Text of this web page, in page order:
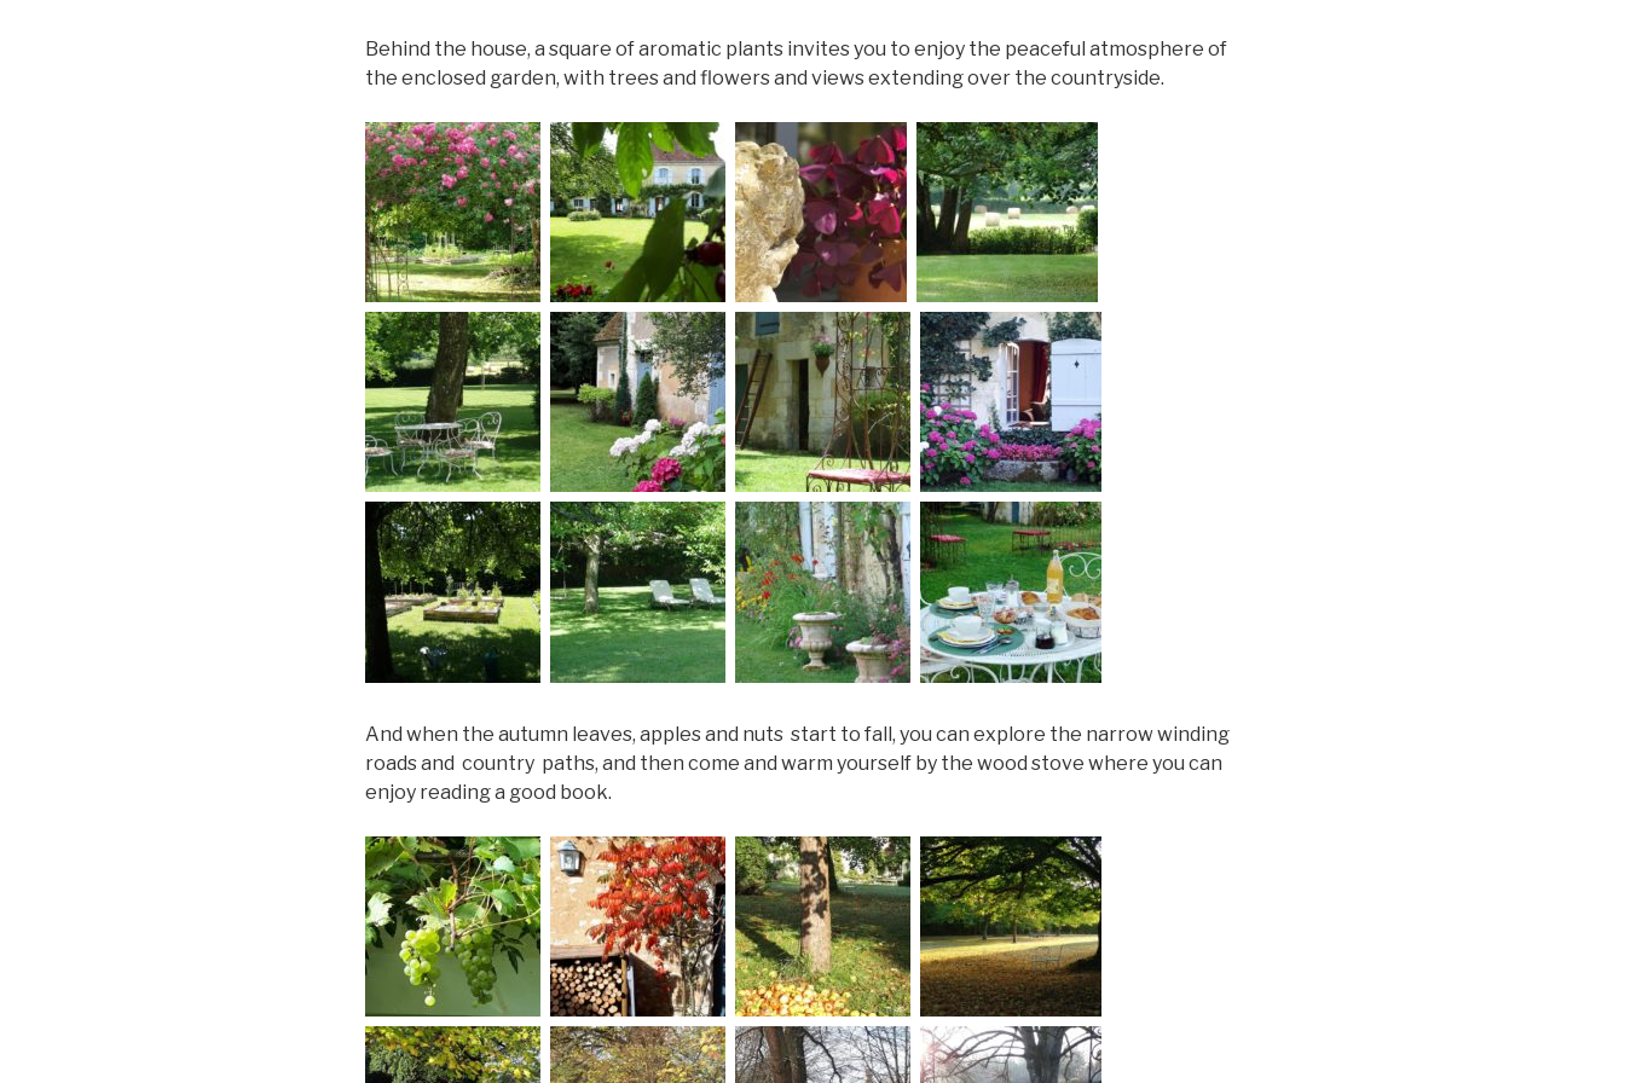
Behind the house, a square of aromatic plants invites you to enjoy the peaceful atmosphere of
the enclosed garden, with trees and flowers and views extending over the countryside.
And when the autumn leaves, apples and nuts start to fall, you can explore the narrow winding
roads and country paths, and then come and warm yourself by the wood stove where you can
enjoy reading a good book.